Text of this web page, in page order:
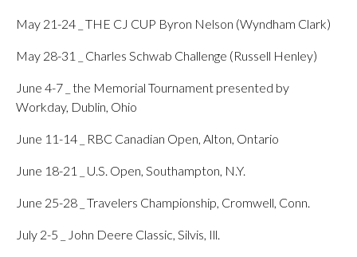
May 21-24 _ THE CJ CUP Byron Nelson (Wyndham Clark)
May 28-31 _ Charles Schwab Challenge (Russell Henley)
June 4-7 _ the Memorial Tournament presented by
Workday, Dublin, Ohio
June 11-14 _ RBC Canadian Open, Alton, Ontario
June 18-21 _ U.S. Open, Southampton, N.Y.
June 25-28 _ Travelers Championship, Cromwell, Conn.
July 2-5 _ John Deere Classic, Silvis, Ill.